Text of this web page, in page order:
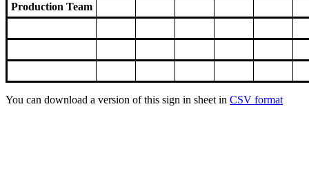
Production Team
You can download a version of this sign in sheet in CSV format